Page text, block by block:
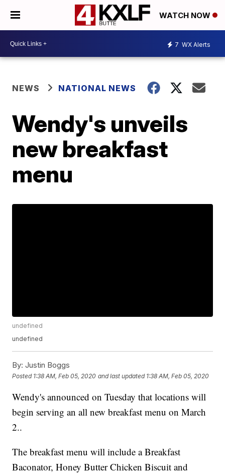
WATCH NOW
7 WX Alerts
NEWS NATIONAL NEWS
Wendy's unveils
new breakfast
menu
undefined
undefined
By: Justin Boggs
Posted 1:38 AM, Feb 05, 2020 and last updated 1:38 AM, Feb 05, 2020
Wendy's announced on Tuesday that locations will
begin serving an all new breakfast menu on March
2..
The breakfast menu will include a Breakfast
Baconator, Honey Butter Chicken Biscuit and